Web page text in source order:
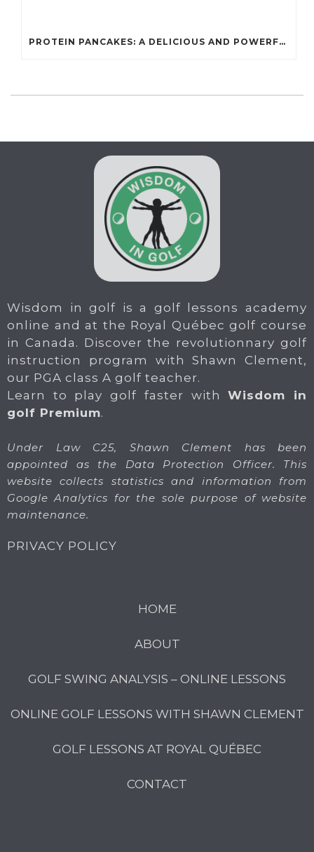
PROTEIN PANCAKES: A DELICIOUS AND POWERFUL FUEL FOR ATHLETES
Wisdom in golf is a golf lessons academy
online and at the Royal Québec golf course
in Canada. Discover the revolutionnary golf
instruction program with Shawn Clement,
our PGA class A golf teacher.
Learn to play golf faster withWisdom in
golf Premium.
Under Law C25, Shawn Clement has been
appointed as the Data Protection Officer. This
website collects statistics and information from
Google Analytics for the sole purpose of website
maintenance.
PRIVACY POLICY
HOME
ABOUT
GOLF SWING ANALYSIS – ONLINE LESSONS
ONLINE GOLF LESSONS WITH SHAWN CLEMENT
GOLF LESSONS AT ROYAL QUÉBEC
CONTACT